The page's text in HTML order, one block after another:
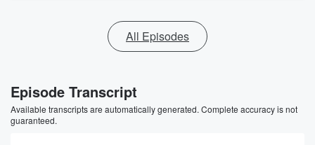
All Episodes
Episode Transcript
Available transcripts are automatically generated. Complete accuracy is not
guaranteed.